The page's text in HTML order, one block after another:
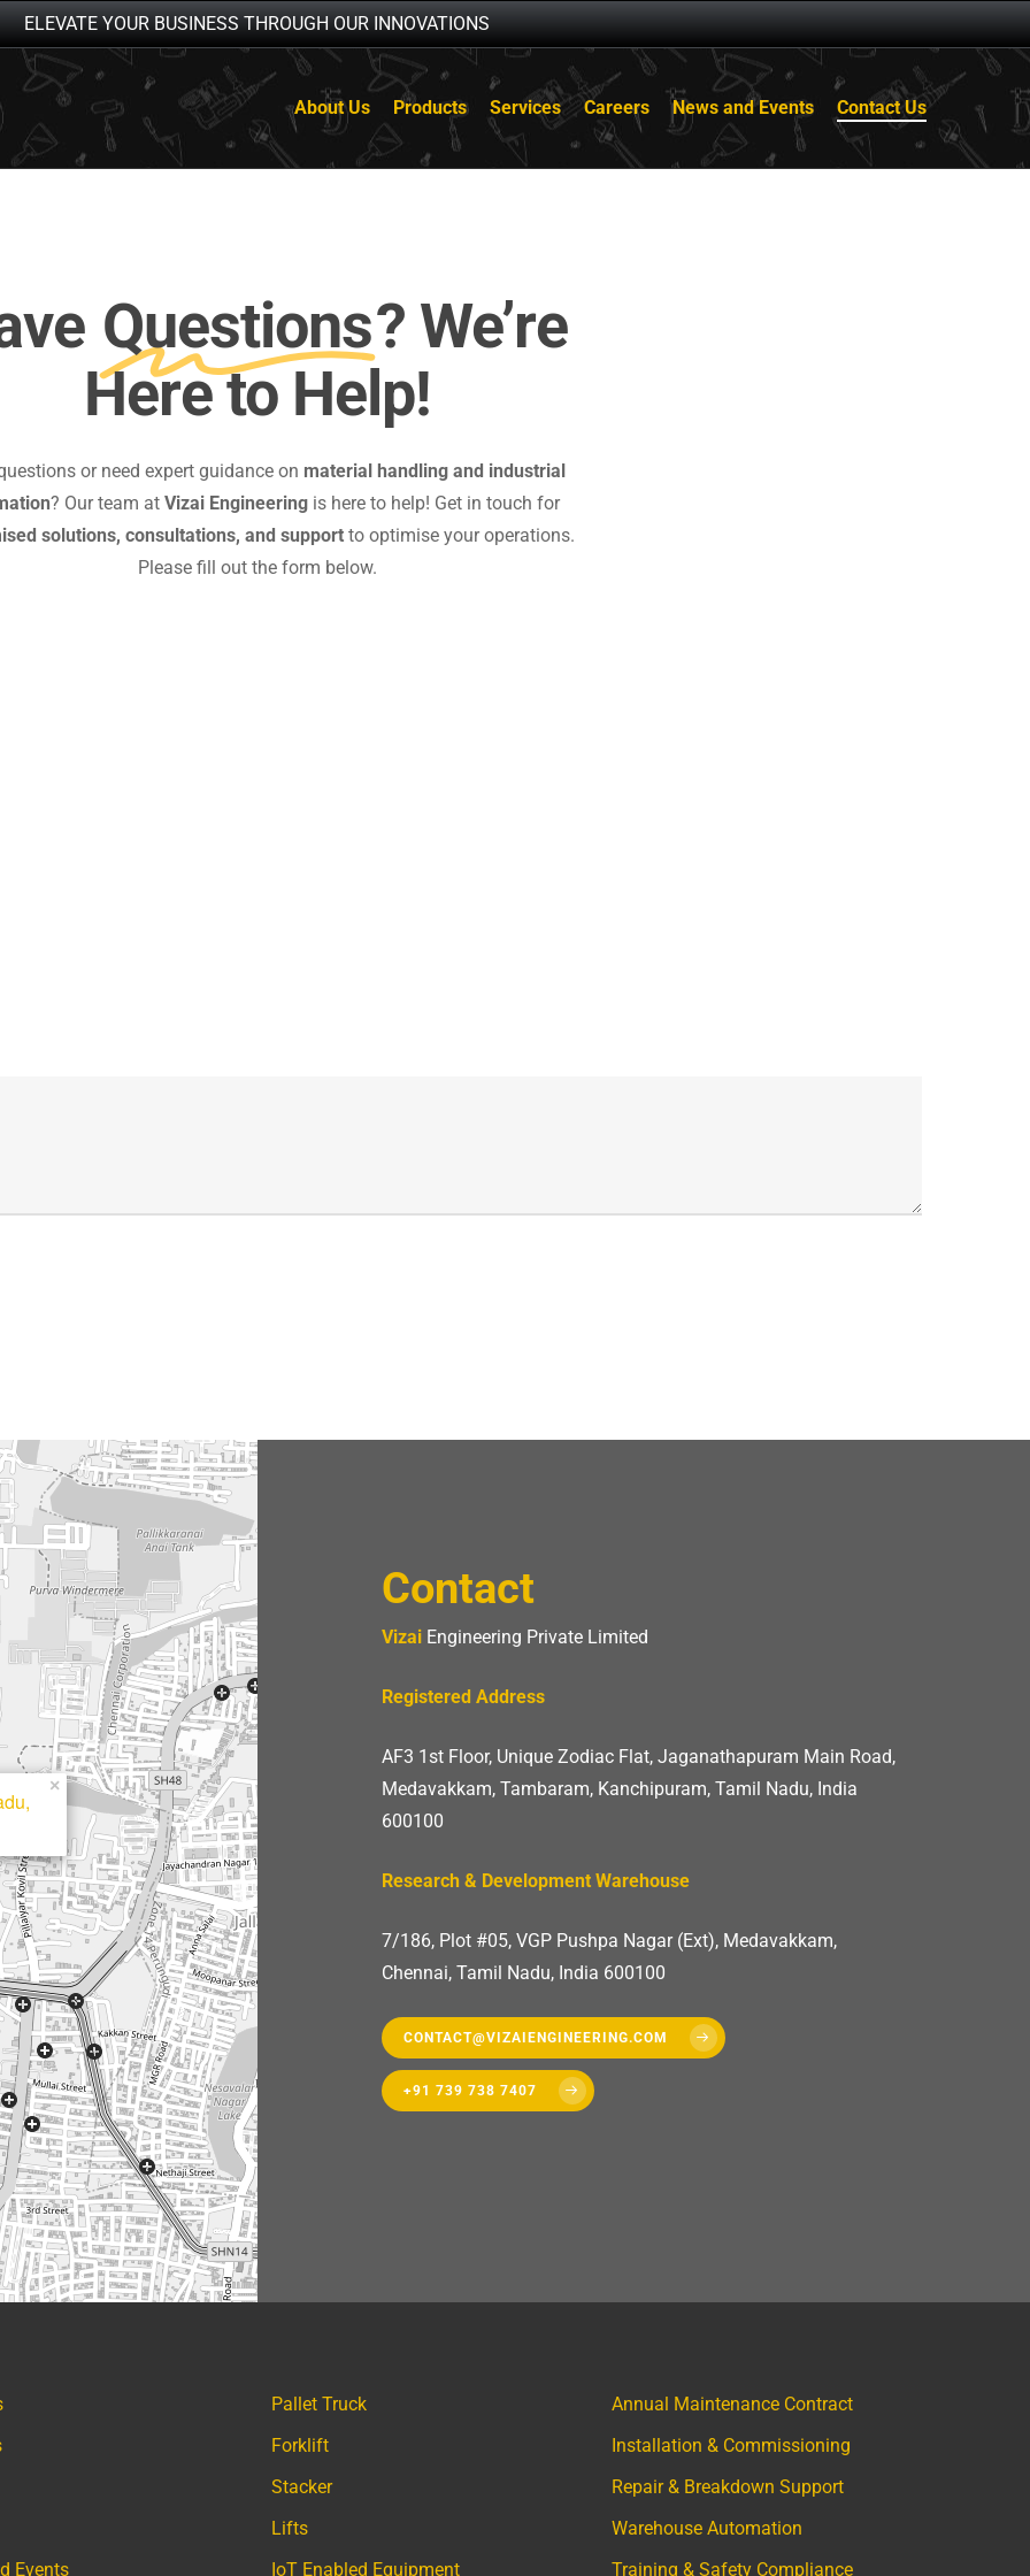
ELEVATE YOUR BUSINESS THROUGH OUR INNOVATIONS
About Us Products Services Careers News and Events Contact Us
Questions? We’re
Here to Help!
or need expert guidance on material handling and industrial
? Our team at Vizai Engineeringis here to help! Get in touch for
solutions, consultations, and supportto optimise your operations.
Please fill out the form below.
×
Contact
VizaiEngineering Private Limited
Registered Address
AF3 1st Floor, Unique Zodiac Flat, Jaganathapuram Main Road,
Medavakkam, Tambaram, Kanchipuram, Tamil Nadu, India
600100
Research & Development Warehouse
7/186, Plot #05, VGP Pushpa Nagar (Ext), Medavakkam,
Chennai, Tamil Nadu, India 600100
CONTACT@VIZAIENGINEERING.COM
+91 739 738 7407
Events
Pallet Truck
Forklift
Stacker
Lifts
IoT Enabled Equipment
Annual Maintenance Contract
Installation & Commissioning
Repair & Breakdown Support
Warehouse Automation
Training & Safety Compliance